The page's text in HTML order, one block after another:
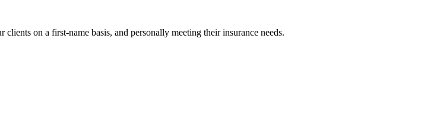
on a first-name basis, and personally meeting their insurance needs.